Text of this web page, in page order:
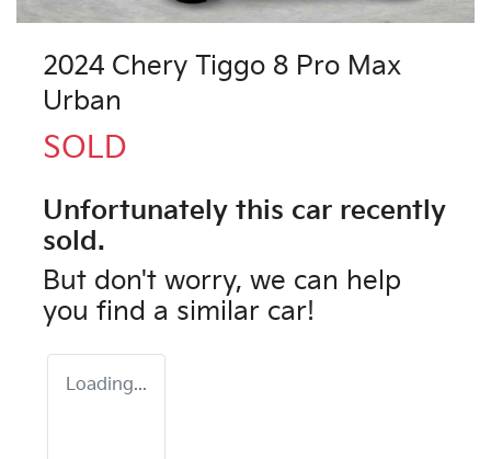
2024 Chery Tiggo 8 Pro Max
Urban
SOLD
Unfortunately this car recently
sold.
But don't worry, we can help
you find a similar car!
Loading...